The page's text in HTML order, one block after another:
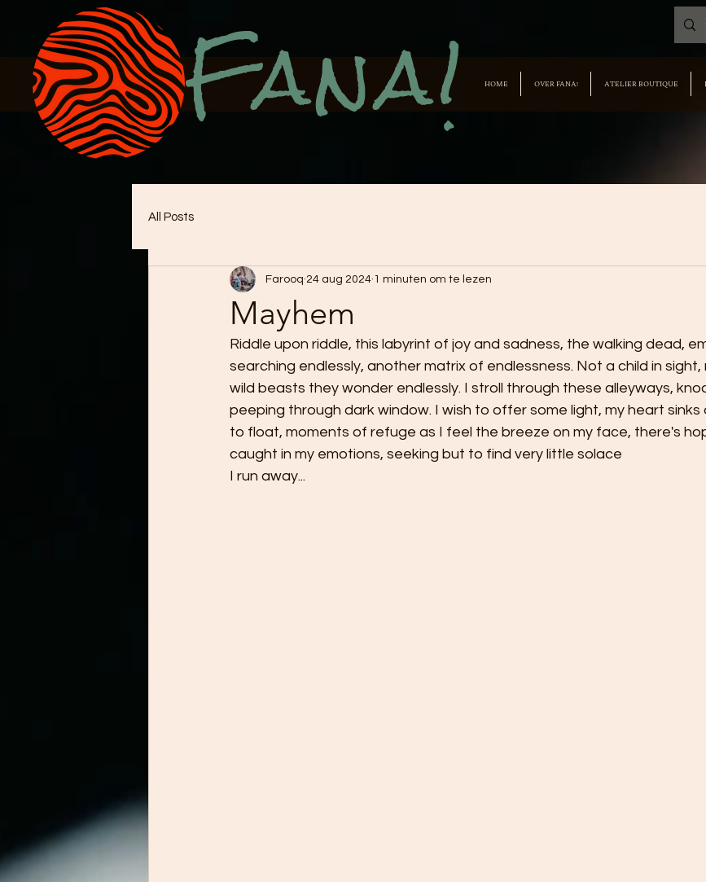
HOME OVER FANA! ATELIER BOUTIQUE
Fana!
All Posts
Mayhem
Farooq 24 aug 2024 1 minuten om te lezen
Riddle upon riddle, this labyrint of joy and sadness, the walking dead,
searching endlessly, another matrix of endlessness. Not a child in sight,
wild beasts they wonder endlessly. I stroll through these alleyways,
peeping through dark window. I wish to offer some light, my heart
to float, moments of refuge as I feel the breeze on my face, there's
caught in my emotions, seeking but to find very little solace
I run away...